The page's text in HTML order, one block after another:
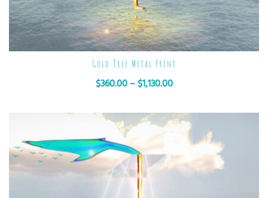
Gold Tree Metal Print
$360.00 – $1,130.00